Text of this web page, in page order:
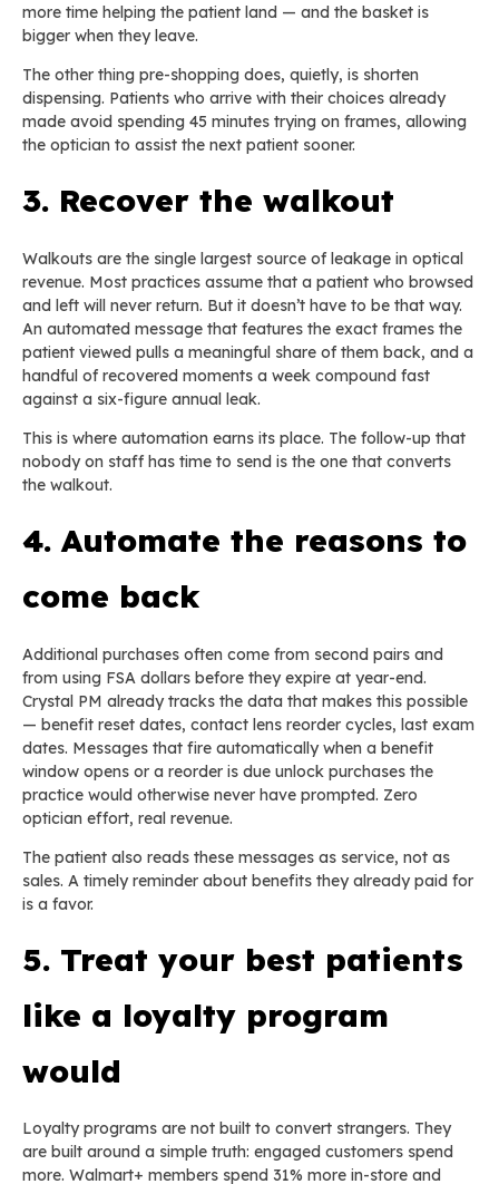
more time helping the patient land — and the basket is
bigger when they leave.
The other thing pre-shopping does, quietly, is shorten
dispensing. Patients who arrive with their choices already
made avoid spending 45 minutes trying on frames, allowing
the optician to assist the next patient sooner.
3. Recover the walkout
Walkouts are the single largest source of leakage in optical
revenue. Most practices assume that a patient who browsed
and left will never return. But it doesn’t have to be that way.
An automated message that features the exact frames the
patient viewed pulls a meaningful share of them back, and a
handful of recovered moments a week compound fast
against a six-figure annual leak.
This is where automation earns its place. The follow-up that
nobody on staff has time to send is the one that converts
the walkout.
4. Automate the reasons to
come back
Additional purchases often come from second pairs and
from using FSA dollars before they expire at year-end.
Crystal PM already tracks the data that makes this possible
— benefit reset dates, contact lens reorder cycles, last exam
dates. Messages that fire automatically when a benefit
window opens or a reorder is due unlock purchases the
practice would otherwise never have prompted. Zero
optician effort, real revenue.
The patient also reads these messages as service, not as
sales. A timely reminder about benefits they already paid for
is a favor.
5. Treat your best patients
like a loyalty program
would
Loyalty programs are not built to convert strangers. They
are built around a simple truth: engaged customers spend
more. Walmart+ members spend 31% more in-store and